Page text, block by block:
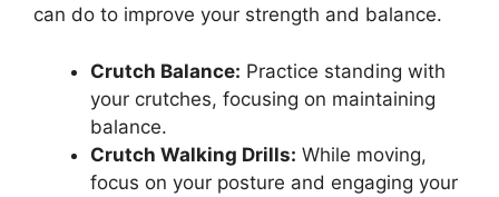
can do to improve your strength and balance.
Crutch Balance: Practice standing with
your crutches, focusing on maintaining
balance.
Crutch Walking Drills: While moving,
focus on your posture and engaging your